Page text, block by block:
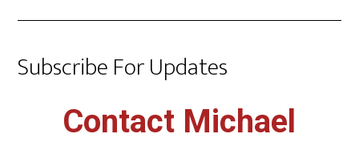
Subscribe For Updates